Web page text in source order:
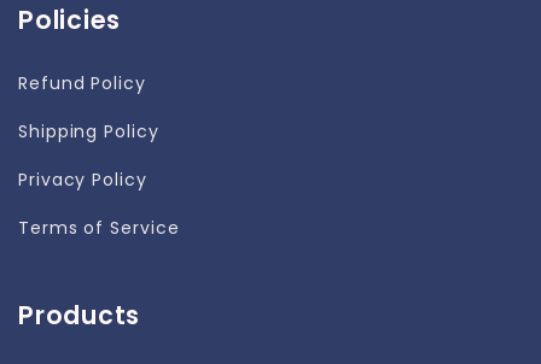
Policies
Refund Policy
Shipping Policy
Privacy Policy
Terms of Service
Products